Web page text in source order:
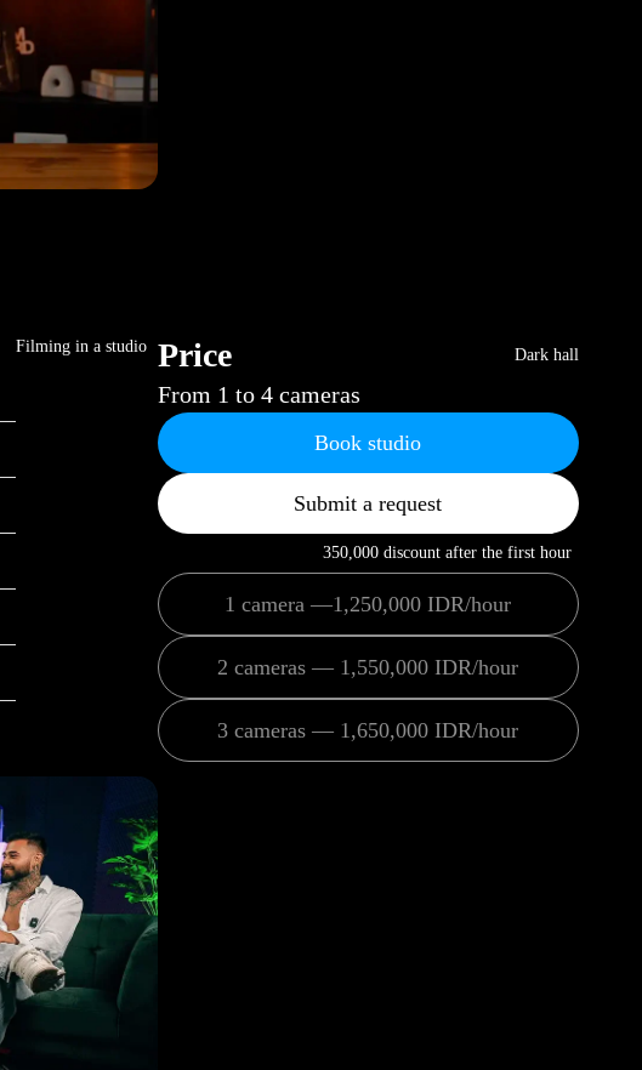
Filming in a studio Price Dark hall
From 1 to 4 cameras
Book studio
Submit a request
350,000 discount after the first hour
1 camera —1,250,000 IDR/hour
2 cameras — 1,550,000 IDR/hour
3 cameras — 1,650,000 IDR/hour